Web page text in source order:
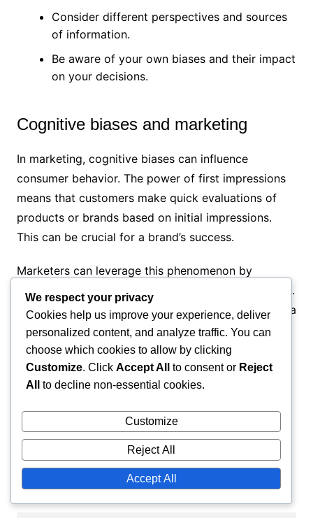
Consider different perspectives and sources
of information.
Be aware of your own biases and their impact
on your decisions.
Cognitive biases and marketing
In marketing, cognitive biases can influence
consumer behavior. The power of first impressions
means that customers make quick evaluations of
products or brands based on initial impressions.
This can be crucial for a brand’s success.
Marketers can leverage this phenomenon by
creating attractive and memorable first experiences.
For example, a visually appealing advertisement or a
positive customer service experience can influence
consumer decisions in the long term.
Invest in first impressions: use visually
Provide excellent customer experiences that
are memorable.
Utilize customer reviews and
recommendations to build trust.
We respect your privacy
Cookies help us improve your experience, deliver
personalized content, and analyze traffic. You can
choose which cookies to allow by clicking
Customize. Click Accept All to consent or Reject
All
to decline non-essential cookies.
Customize
Reject All
Accept All